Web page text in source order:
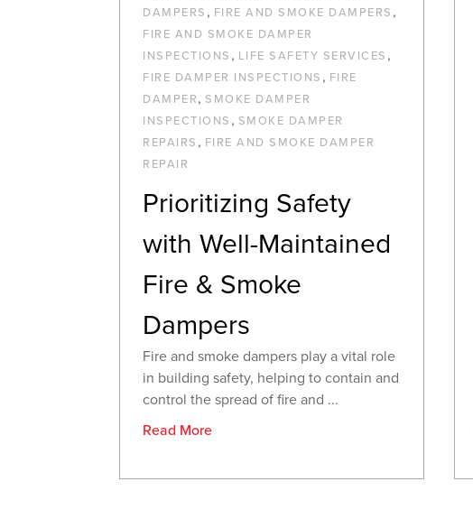
DAMPERS , FIRE AND SMOKE DAMPERS ,
FIRE AND SMOKE DAMPER
INSPECTIONS , LIFE SAFETY SERVICES ,
FIRE DAMPER INSPECTIONS , FIRE
DAMPER, SMOKE DAMPER
INSPECTIONS , SMOKE DAMPER
REPAIRS , FIRE AND SMOKE DAMPER
REPAIR
Prioritizing Safety
with Well-Maintained
Fire & Smoke
Dampers
Fire and smoke dampers play a vital role
in building safety, helping to contain and
control the spread of fire and ...
Read More